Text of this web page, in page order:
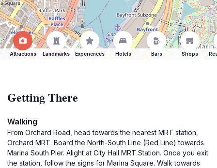
Attractions Landmarks Experiences Hotels Bars Shops
Getting There
Walking
From Orchard Road, head towards the nearest MRT station,
Orchard MRT. Board the North-South Line (Red Line) towards
Marina South Pier. Alight at City Hall MRT Station. Once you exit
the station, follow the signs for Marina Square. Walk towards